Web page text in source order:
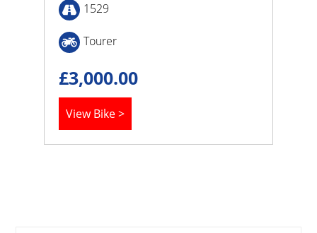
1529
Tourer
£3,000.00
View Bike >